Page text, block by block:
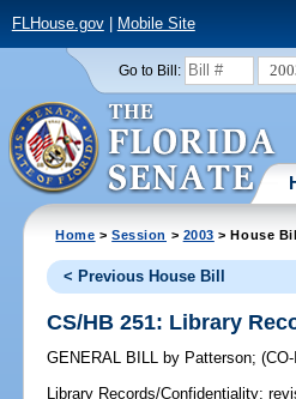
FLHouse.gov| Mobile Site
Go to Bill:
Home >Session > 2003 > House
< Previous House Bill
CS/HB 251: Library
GENERAL BILL by Patterson;
Library Records/Confidentiality;